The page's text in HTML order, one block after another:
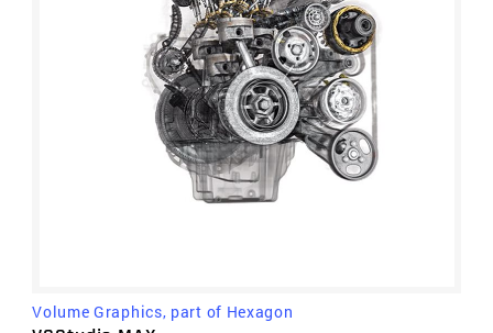
Volume Graphics, part of Hexagon